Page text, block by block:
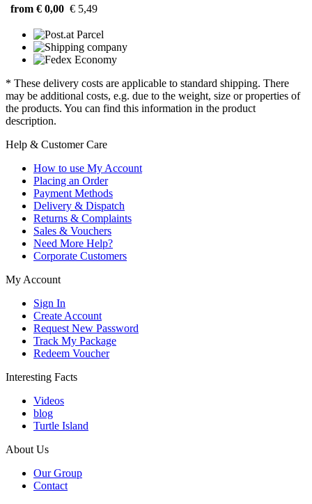
from € 0,00 € 5,49
* These delivery costs are applicable to standard shipping. There
may be additional costs, e.g. due to the weight, size or properties of
the products. You can find this information in the product
description.
Help & Customer Care
How to use My Account
Placing an Order
Payment Methods
Delivery & Dispatch
Returns & Complaints
Sales & Vouchers
Need More Help?
Corporate Customers
My Account
Sign In
Create Account
Request New Password
Track My Package
Redeem Voucher
Interesting Facts
Videos
blog
Turtle Island
About Us
Our Group
Contact